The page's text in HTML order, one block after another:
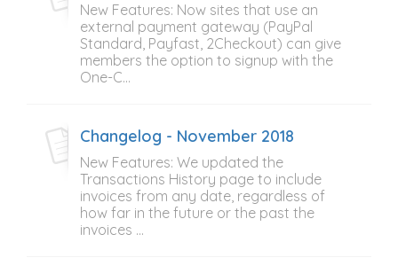
New Features: Now sites that use an
external payment gateway (PayPal
Standard, Payfast, 2Checkout) can give
members the option to signup with the
One-C...
Changelog - November 2018
New Features: We updated the
Transactions History page to include
invoices from any date, regardless of
how far in the future or the past the
invoices ...